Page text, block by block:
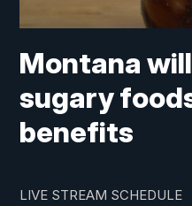
Montana
sugary
benefits
LIVE STREAM SCHEDULE